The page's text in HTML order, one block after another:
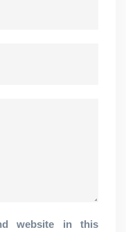
website in this